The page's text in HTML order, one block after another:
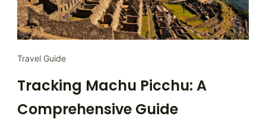
Travel Guide
Tracking Machu Picchu: A
Comprehensive Guide